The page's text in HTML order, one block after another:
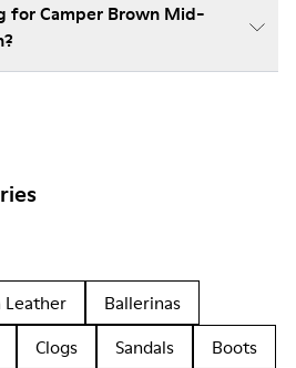
for Camper Brown Mid-
Leather
Ballerinas
Clogs Sandals
Boots